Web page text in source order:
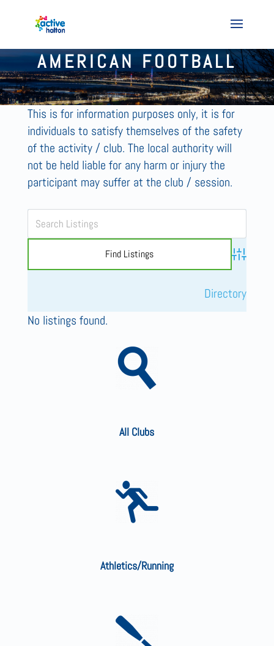
AMERICAN FOOTBALL
This is for information purposes only, it is for
individuals to satisfy themselves of the safety
of the activity / club. The local authority will
not be held liable for any harm or injury the
participant may suffer at the club / session.
Directory
No listings found.
All Clubs
Athletics/Running